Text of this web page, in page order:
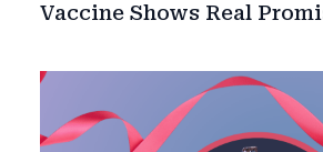
Vaccine Shows Real